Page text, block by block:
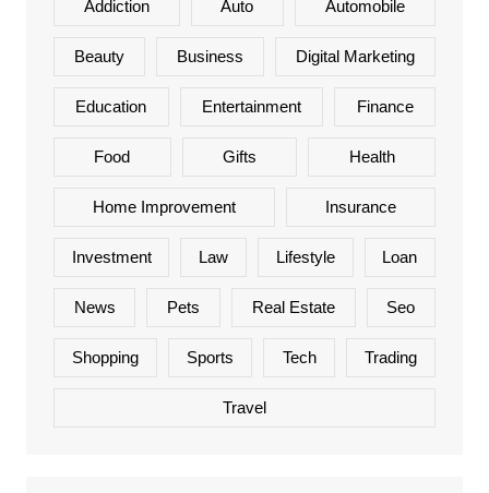
Addiction Auto Automobile
Beauty Business Digital Marketing
Education Entertainment Finance
Food Gifts Health
Home Improvement Insurance
Investment Law Lifestyle Loan
News Pets Real Estate Seo
Shopping Sports Tech Trading
Travel